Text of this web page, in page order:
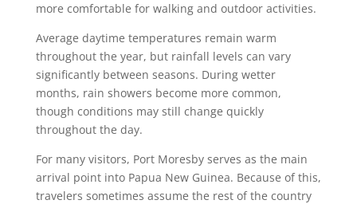
more comfortable for walking and outdoor activities.
Average daytime temperatures remain warm
throughout the year, but rainfall levels can vary
significantly between seasons. During wetter
months, rain showers become more common,
though conditions may still change quickly
throughout the day.
For many visitors, Port Moresby serves as the main
arrival point into Papua New Guinea. Because of this,
travelers sometimes assume the rest of the country